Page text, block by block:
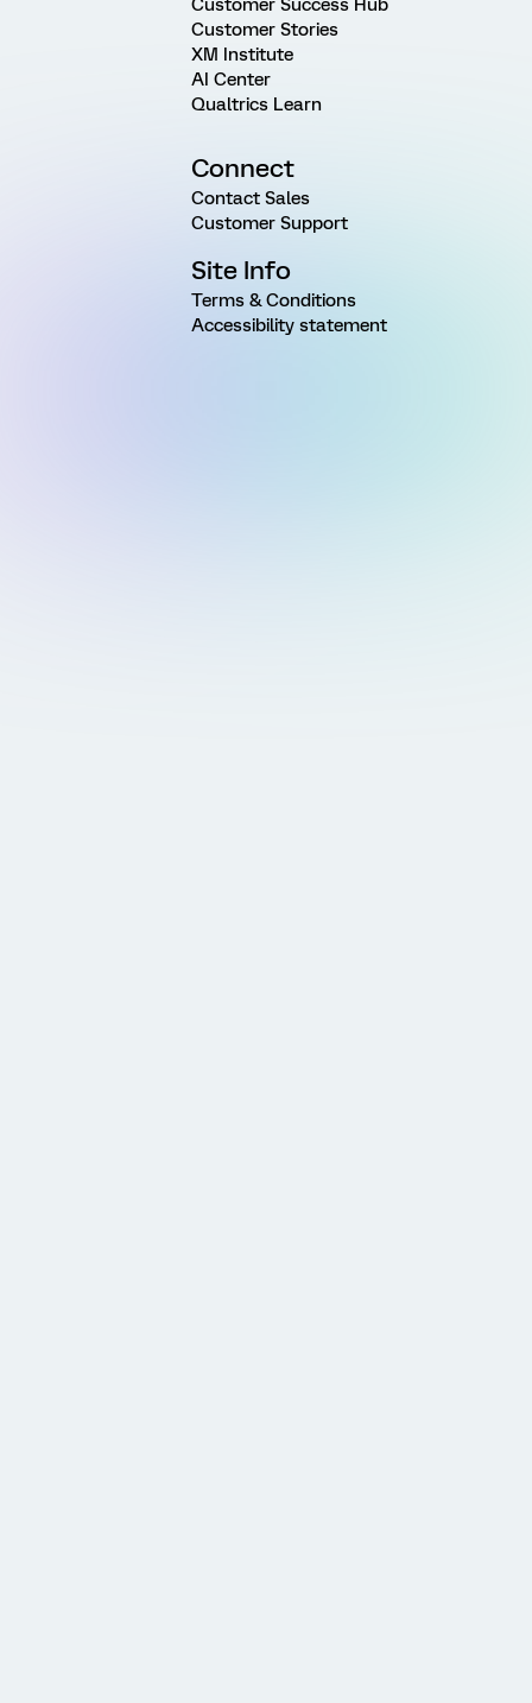
Customer Success Hub
Customer Stories
XM Institute
AI Center
Qualtrics Learn
Connect
Contact Sales
Customer Support
Site Info
Terms & Conditions
Accessibility statement